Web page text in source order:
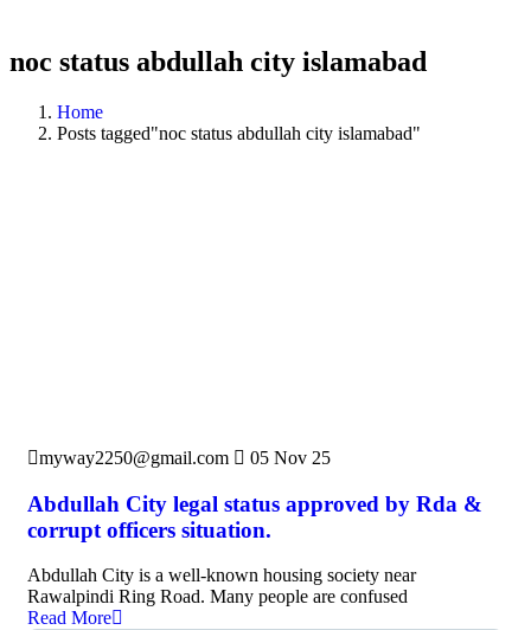
noc status abdullah city islamabad
Home
Posts tagged"noc status abdullah city islamabad"
myway2250@gmail.com 05 Nov 25
Abdullah City legal status approved by Rda &
corrupt officers situation.
Abdullah City is a well-known housing society near
Rawalpindi Ring Road. Many people are confused
Read More